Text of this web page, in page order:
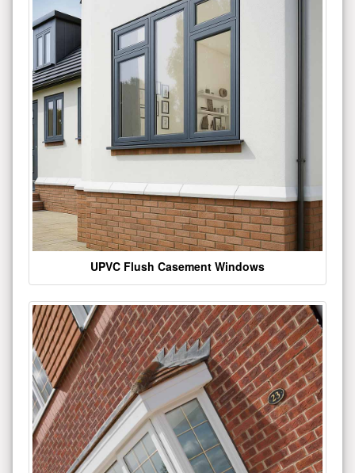
UPVC Flush Casement Windows